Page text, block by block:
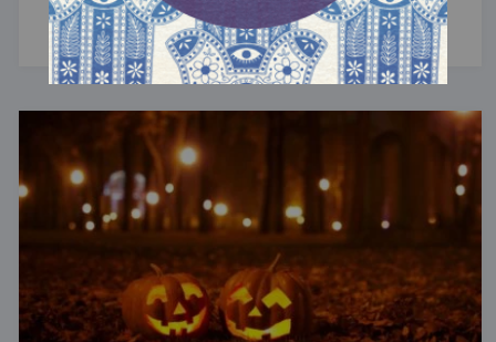
on Thursday, April 29.